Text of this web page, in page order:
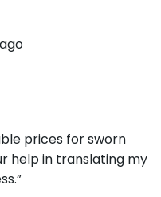
prices for sworn
help in translating my